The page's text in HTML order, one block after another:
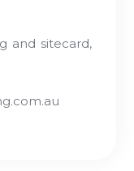
and sitecard,